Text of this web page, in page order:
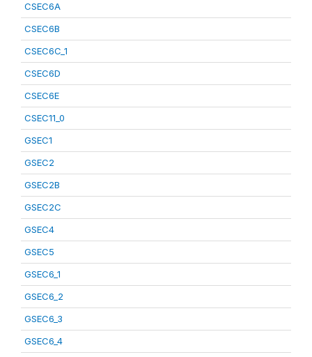
CSEC6A
CSEC6B
CSEC6C_1
CSEC6D
CSEC6E
CSEC11_0
GSEC1
GSEC2
GSEC2B
GSEC2C
GSEC4
GSEC5
GSEC6_1
GSEC6_2
GSEC6_3
GSEC6_4